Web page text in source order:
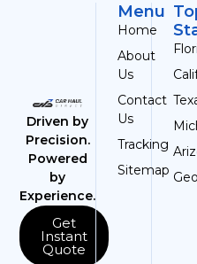
Driven by
Precision.
Powered
by
Experience.
Get
Instant
Quote
Menu
Home
About
Us
Contact
Us
Tracking
Sitemap